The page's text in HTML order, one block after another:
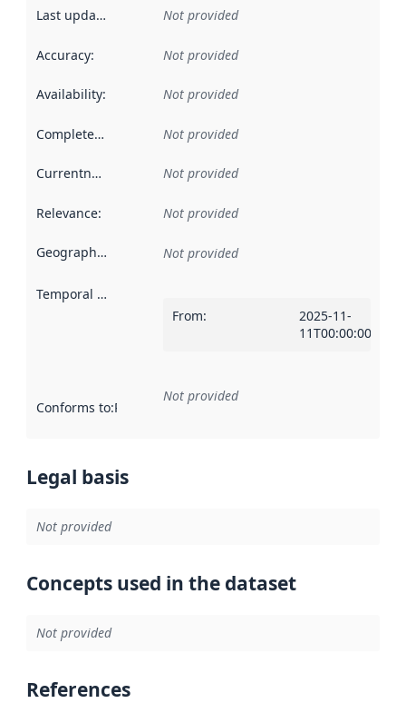
Last updated Not provided
Accuracy: Not provided
Availability: Not provided
Completeness Not provided
Currentness Not provided
Relevance: Not provided
Geographical scope Not provided
Temporal scope
From:
2025-11-
11T00:00:00Z
Conforms to:Reference to an implementation rule or other
Not provided
Legal basis
Not provided
Concepts used in the dataset
Not provided
References